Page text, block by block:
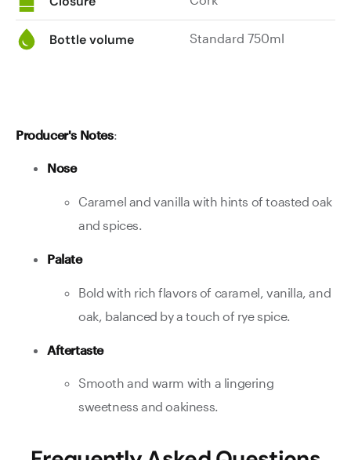
Bottle volume Standard 750ml
Producer's Notes:
Nose
Caramel and vanilla with hints of toasted oak
and spices.
Palate
Bold with rich flavors of caramel, vanilla, and
oak, balanced by a touch of rye spice.
Aftertaste
Smooth and warm with a lingering
sweetness and oakiness.